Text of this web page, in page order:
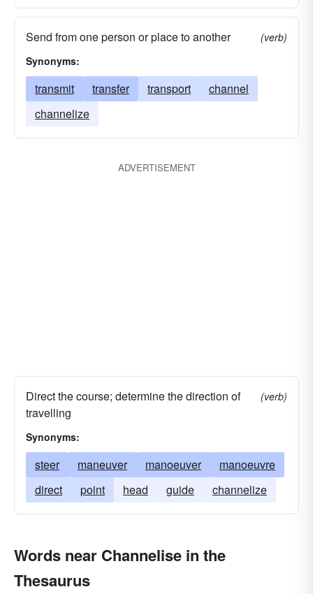
Send from one person or place to another
(verb)
Synonyms:
transmit transfer transport
channel
channelize
ADVERTISEMENT
Direct the course; determine the direction of
travelling
(verb)
Synonyms:
steer maneuver manoeuver
manoeuvre
direct
point head guide channelize
Words near Channelise in the
Thesaurus